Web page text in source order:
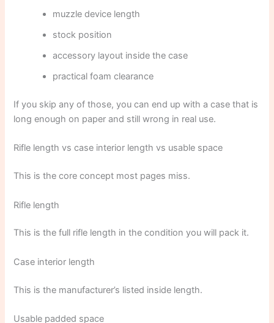
muzzle device length
stock position
accessory layout inside the case
practical foam clearance
If you skip any of those, you can end up with a case that is
long enough on paper and still wrong in real use.
Rifle length vs case interior length vs usable space
This is the core concept most pages miss.
Rifle length
This is the full rifle length in the condition you will pack it.
Case interior length
This is the manufacturer’s listed inside length.
Usable padded space